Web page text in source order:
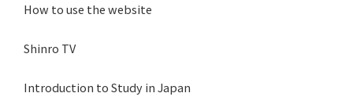
How to use the website
Shinro TV
Introduction to Study in Japan